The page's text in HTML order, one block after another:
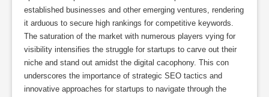
established businesses and other emerging ventures, rendering
it arduous to secure high rankings for competitive keywords.
The saturation of the market with numerous players vying for
visibility intensifies the struggle for startups to carve out their
niche and stand out amidst the digital cacophony. This con
underscores the importance of strategic SEO tactics and
innovative approaches for startups to navigate through the